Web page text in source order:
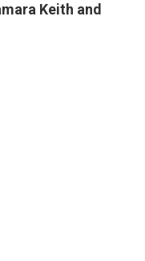
Keith and